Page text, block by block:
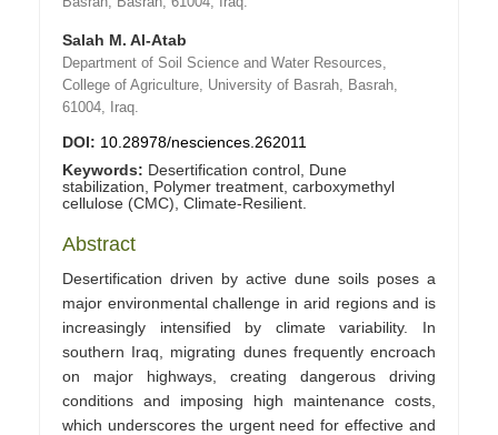
Salah M. Al-Atab
Department of Soil Science and Water Resources,
College of Agriculture, University of Basrah, Basrah,
61004, Iraq.
DOI: 10.28978/nesciences.262011
Keywords: Desertification control, Dune
stabilization, Polymer treatment, carboxymethyl
cellulose (CMC), Climate-Resilient.
Abstract
Desertification driven by active dune soils poses a
major environmental challenge in arid regions and is
increasingly intensified by climate variability. In
southern Iraq, migrating dunes frequently encroach
on major highways, creating dangerous driving
conditions and imposing high maintenance costs,
which underscores the urgent need for effective and